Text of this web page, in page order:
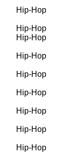
Hip-Hop
Hip-Hop
Hip-Hop
Hip-Hop
Hip-Hop
Hip-Hop
Hip-Hop
Hip-Hop
Hip-Hop